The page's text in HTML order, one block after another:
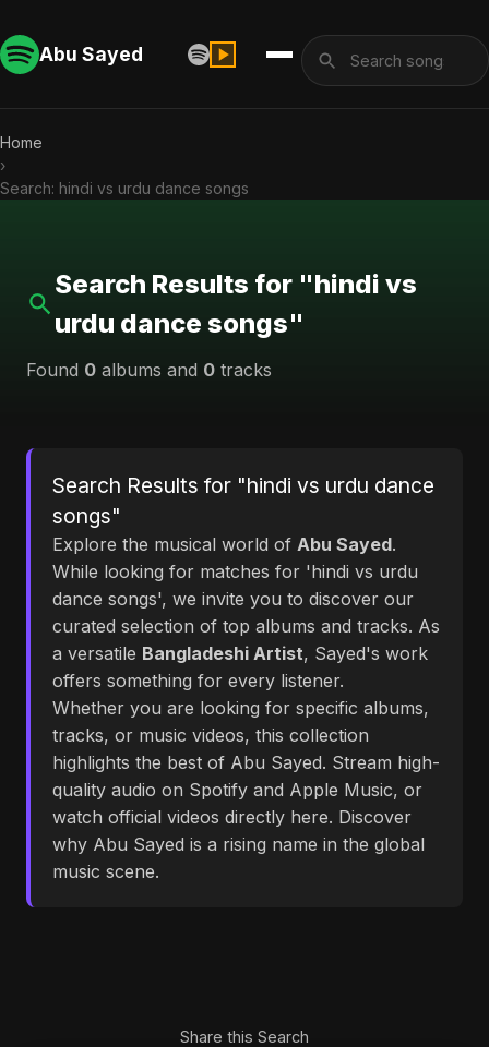
Abu Sayed
Home
›
Search: hindi vs urdu dance songs
Search Results for "hindi vs
urdu dance songs"
Found 0 albums and 0 tracks
Search Results for "hindi vs urdu dance
songs"
Explore the musical world of Abu Sayed.
While looking for matches for 'hindi vs urdu
dance songs', we invite you to discover our
curated selection of top albums and tracks. As
a versatile Bangladeshi Artist, Sayed's work
offers something for every listener.
Whether you are looking for specific albums,
tracks, or music videos, this collection
highlights the best of Abu Sayed. Stream high-
quality audio on Spotify and Apple Music, or
watch official videos directly here. Discover
why Abu Sayed is a rising name in the global
music scene.
Share this Search